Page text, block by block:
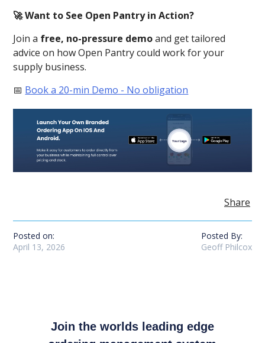
🚀 Want to See Open Pantry in Action?
Join a free, no-pressure demoand get tailored
advice on how Open Pantry could work for your
supply business.
📅 Book a 20-min Demo - No obligation
Share
Posted on:
April 13, 2026
Posted By:
Geoff Philcox
Join the worlds leading edge